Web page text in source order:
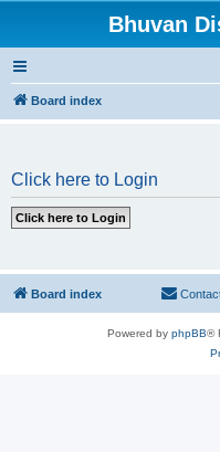
Bhuvan
Board index
Click here to Login
Board index
Powered by phpBB®